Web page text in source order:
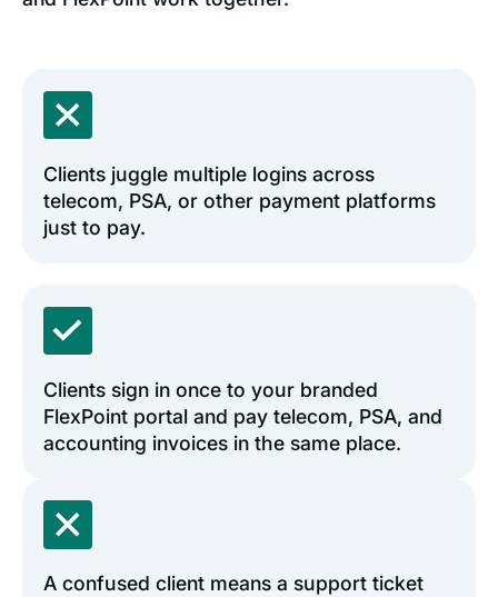
Clients juggle multiple logins across
telecom, PSA, or other payment platforms
just to pay.
Clients sign in once to your branded
FlexPoint portal and pay telecom, PSA, and
accounting invoices in the same place.
A confused client means a support ticket